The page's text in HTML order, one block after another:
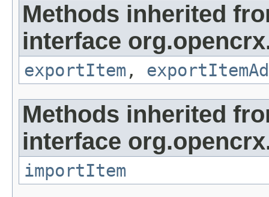
Methods inherited
interface
exportItem ,
Methods inherited
interface
importItem